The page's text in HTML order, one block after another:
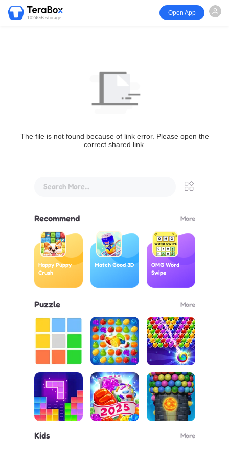
1024GB storage
Open App
The file is not found because of link error. Please open the
correct shared link.